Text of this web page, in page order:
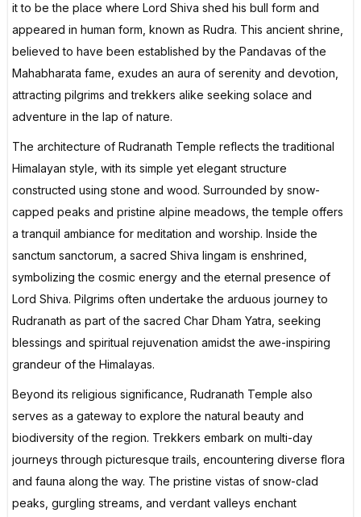
it to be the place where Lord Shiva shed his bull form and
appeared in human form, known as Rudra. This ancient shrine,
believed to have been established by the Pandavas of the
Mahabharata fame, exudes an aura of serenity and devotion,
attracting pilgrims and trekkers alike seeking solace and
adventure in the lap of nature.
The architecture of Rudranath Temple reflects the traditional
Himalayan style, with its simple yet elegant structure
constructed using stone and wood. Surrounded by snow-
capped peaks and pristine alpine meadows, the temple offers
a tranquil ambiance for meditation and worship. Inside the
sanctum sanctorum, a sacred Shiva lingam is enshrined,
symbolizing the cosmic energy and the eternal presence of
Lord Shiva. Pilgrims often undertake the arduous journey to
Rudranath as part of the sacred Char Dham Yatra, seeking
blessings and spiritual rejuvenation amidst the awe-inspiring
grandeur of the Himalayas.
Beyond its religious significance, Rudranath Temple also
serves as a gateway to explore the natural beauty and
biodiversity of the region. Trekkers embark on multi-day
journeys through picturesque trails, encountering diverse flora
and fauna along the way. The pristine vistas of snow-clad
peaks, gurgling streams, and verdant valleys enchant